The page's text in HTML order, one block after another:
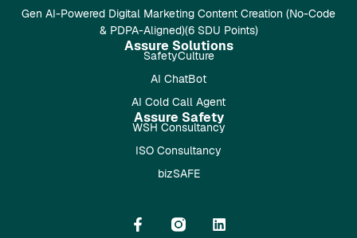
Gen AI-Powered Digital Marketing Content Creation (No-Code
& PDPA-Aligned)(6 SDU Points)
Assure Solutions
SafetyCulture
AI ChatBot
AI Cold Call Agent
Assure Safety
WSH Consultancy
ISO Consultancy
bizSAFE